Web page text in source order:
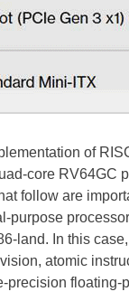
of
core RV64GC
follow are
purpose
land. In this
atomic
floating-